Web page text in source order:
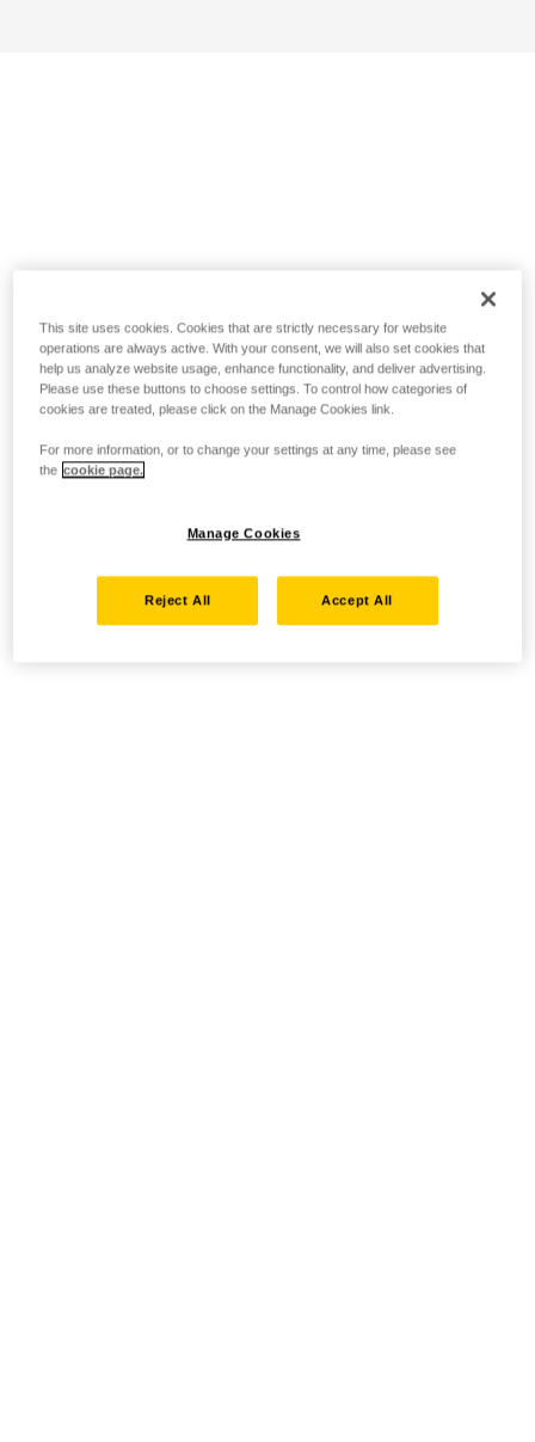
This site uses cookies. Cookies that are strictly necessary for website
operations are always active. With your consent, we will also set cookies that
help us analyze website usage, enhance functionality, and deliver advertising.
Please use these buttons to choose settings. To control how categories of
cookies are treated, please click on the Manage Cookies link.
For more information, or to change your settings at any time, please see
the cookie page.
Manage Cookies
Reject All Accept All